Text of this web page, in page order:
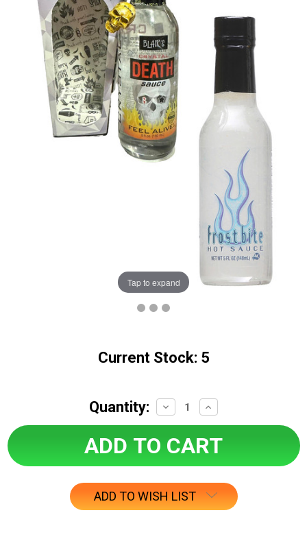
Tap to expand
Current Stock: 5
Quantity:
Decrease
Quantity:
Increase
Quantity:
ADD TO WISH LIST